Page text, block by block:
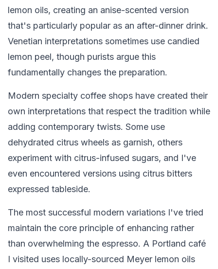
lemon oils, creating an anise-scented version
that's particularly popular as an after-dinner drink.
Venetian interpretations sometimes use candied
lemon peel, though purists argue this
fundamentally changes the preparation.
Modern specialty coffee shops have created their
own interpretations that respect the tradition while
adding contemporary twists. Some use
dehydrated citrus wheels as garnish, others
experiment with citrus-infused sugars, and I've
even encountered versions using citrus bitters
expressed tableside.
The most successful modern variations I've tried
maintain the core principle of enhancing rather
than overwhelming the espresso. A Portland café
I visited uses locally-sourced Meyer lemon oils